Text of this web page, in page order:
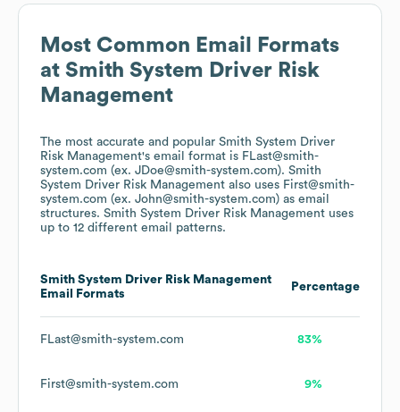
Most Common Email Formats
at Smith System Driver Risk
Management
The most accurate and popular Smith System Driver
Risk Management's email format is FLast@smith-
system.com (ex. JDoe@smith-system.com). Smith
System Driver Risk Management also uses First@smith-
system.com (ex. John@smith-system.com) as email
structures. Smith System Driver Risk Management uses
up to 12 different email patterns.
Smith System Driver Risk Management
Email Formats
Percentage
FLast@smith-system.com 83%
First@smith-system.com 9%